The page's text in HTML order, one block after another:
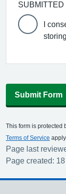
SUBMITTED
I
Submit Form
This form is protected
Terms of Service apply.
Page last
Page created: